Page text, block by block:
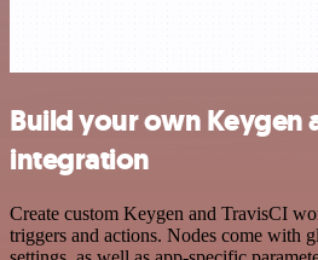
Build your own Keygen
integration
Create custom Keygen and TravisCI
triggers and actions. Nodes come with